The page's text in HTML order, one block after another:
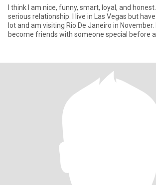
I think I am nice, funny, smart, loyal, and honest. I am looking for a
serious relationship. I live in Las Vegas but have been traveling a
lot and am visiting Rio De Janeiro in November. I would like to
become friends with someone special before a